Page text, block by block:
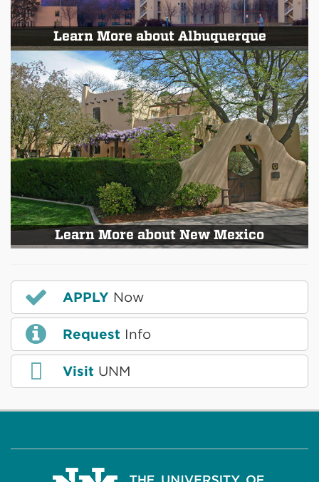
Learn More about Albuquerque
Learn More about New Mexico
APPLY Now
Request Info
Visit UNM